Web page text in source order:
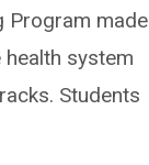
Program made
system
Students